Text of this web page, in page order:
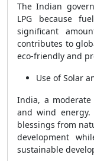
The Indian
LPG because
significant
contributes to
eco-friendly and
Use of Solar
India, a
and wind
blessings from
development
sustainable